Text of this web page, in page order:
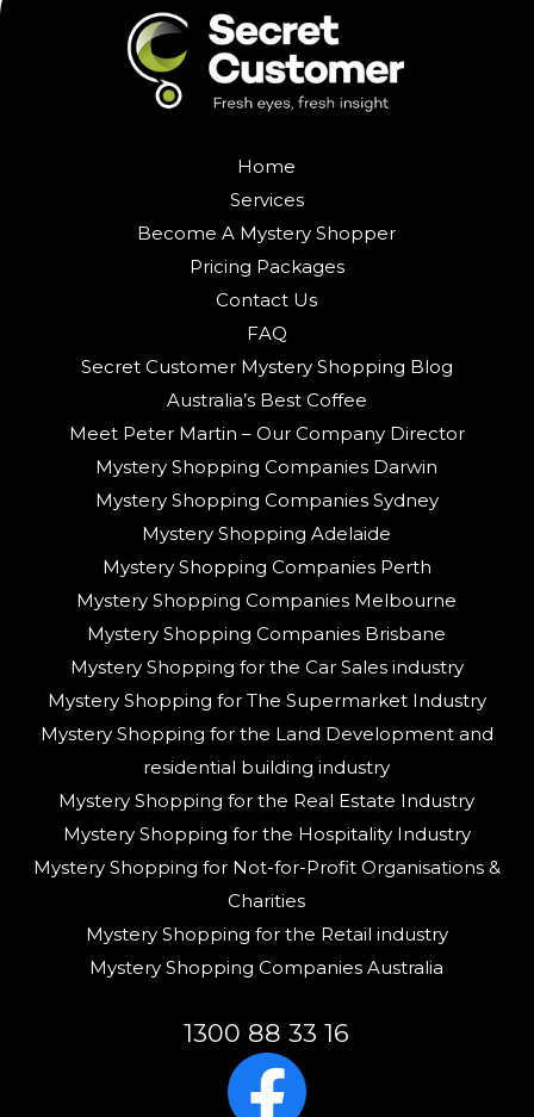
Home
Services
Become A Mystery Shopper
Pricing Packages
Contact Us
FAQ
Secret Customer Mystery Shopping Blog
Australia’s Best Coffee
Meet Peter Martin – Our Company Director
Mystery Shopping Companies Darwin
Mystery Shopping Companies Sydney
Mystery Shopping Adelaide
Mystery Shopping Companies Perth
Mystery Shopping Companies Melbourne
Mystery Shopping Companies Brisbane
Mystery Shopping for the Car Sales industry
Mystery Shopping for The Supermarket Industry
Mystery Shopping for the Land Development and
residential building industry
Mystery Shopping for the Real Estate Industry
Mystery Shopping for the Hospitality Industry
Mystery Shopping for Not-for-Profit Organisations &
Charities
Mystery Shopping for the Retail industry
Mystery Shopping Companies Australia
1300 88 33 16